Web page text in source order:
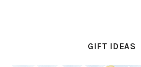
GIFT IDEAS